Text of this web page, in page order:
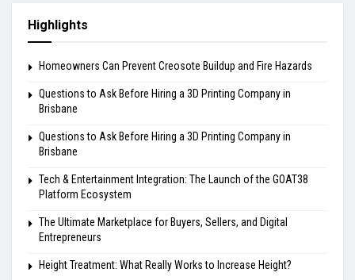
Highlights
Homeowners Can Prevent Creosote Buildup and Fire Hazards
Questions to Ask Before Hiring a 3D Printing Company in
Brisbane
Questions to Ask Before Hiring a 3D Printing Company in
Brisbane
Tech & Entertainment Integration: The Launch of the GOAT38
Platform Ecosystem
The Ultimate Marketplace for Buyers, Sellers, and Digital
Entrepreneurs
Height Treatment: What Really Works to Increase Height?